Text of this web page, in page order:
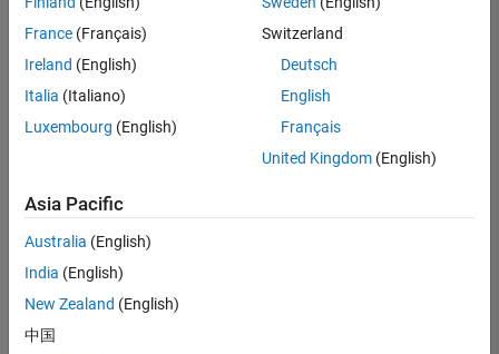
Finance
and
Experienced
1
Join
Our
Talent
France (Français)
Ireland (English)
Italia (Italiano)
Luxembourg (English)
Switzerland
Deutsch
English
Français
United Kingdom(English)
Asia Pacific
Australia (English)
India (English)
New Zealand (English)
中国